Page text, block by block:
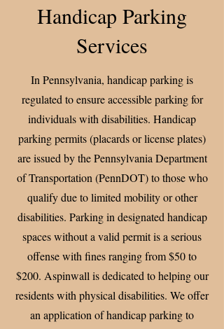
Handicap Parking
Services
In Pennsylvania, handicap parking is
regulated to ensure accessible parking for
individuals with disabilities. Handicap
parking permits (placards or license plates)
are issued by the Pennsylvania Department
of Transportation (PennDOT) to those who
qualify due to limited mobility or other
disabilities. Parking in designated handicap
spaces without a valid permit is a serious
offense with fines ranging from $50 to
$200. Aspinwall is dedicated to helping our
residents with physical disabilities. We offer
an application of handicap parking to